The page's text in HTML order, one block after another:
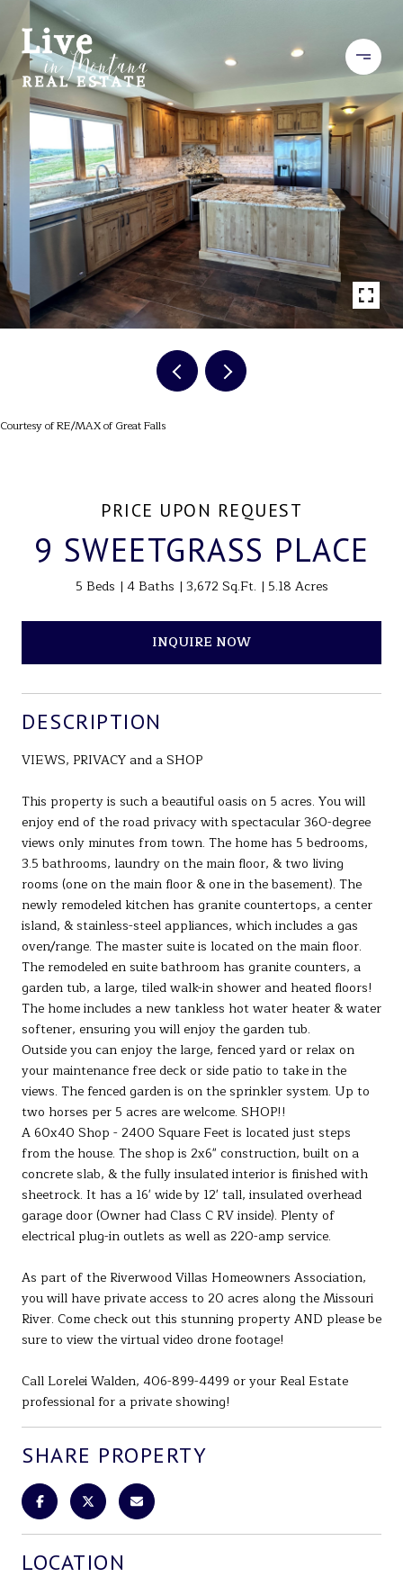
Courtesy of RE/MAX of Great Falls
PRICE UPON REQUEST
9 SWEETGRASS PLACE
5 Beds 4 Baths 3,672 Sq.Ft. 5.18 Acres
INQUIRE NOW
DESCRIPTION
VIEWS, PRIVACY and a SHOP
This property is such a beautiful oasis on 5 acres. You will
enjoy end of the road privacy with spectacular 360-degree
views only minutes from town. The home has 5 bedrooms,
3.5 bathrooms, laundry on the main floor, & two living
rooms (one on the main floor & one in the basement). The
newly remodeled kitchen has granite countertops, a center
island, & stainless-steel appliances, which includes a gas
oven/range. The master suite is located on the main floor.
The remodeled en suite bathroom has granite counters, a
garden tub, a large, tiled walk-in shower and heated floors!
The home includes a new tankless hot water heater & water
softener, ensuring you will enjoy the garden tub.
Outside you can enjoy the large, fenced yard or relax on
your maintenance free deck or side patio to take in the
views. The fenced garden is on the sprinkler system. Up to
two horses per 5 acres are welcome. SHOP!!
A 60x40 Shop - 2400 Square Feet is located just steps
from the house. The shop is 2x6" construction, built on a
concrete slab, & the fully insulated interior is finished with
sheetrock. It has a 16' wide by 12' tall, insulated overhead
garage door (Owner had Class C RV inside). Plenty of
electrical plug-in outlets as well as 220-amp service.
As part of the Riverwood Villas Homeowners Association,
you will have private access to 20 acres along the Missouri
River. Come check out this stunning property AND please be
sure to view the virtual video drone footage!
Call Lorelei Walden, 406-899-4499 or your Real Estate
professional for a private showing!
SHARE PROPERTY
LOCATION